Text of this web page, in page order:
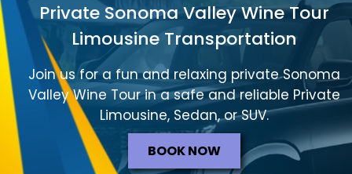
Private Sonoma Valley Wine Tour
Limousine Transportation
Join us for a fun and relaxing private Sonoma
Valley Wine Tour in a safe and reliable Private
Limousine, Sedan, or SUV.
BOOK NOW